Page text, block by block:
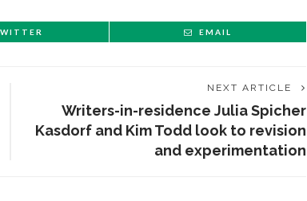
EMAIL
NEXT ARTICLE
Writers-in-residence Julia Spicher
Kasdorf and Kim Todd look to revision
and experimentation